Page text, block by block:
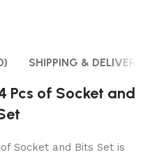
SHIPPING & DELIVERY
Pcs of Socket and
Socket and Bits Set is